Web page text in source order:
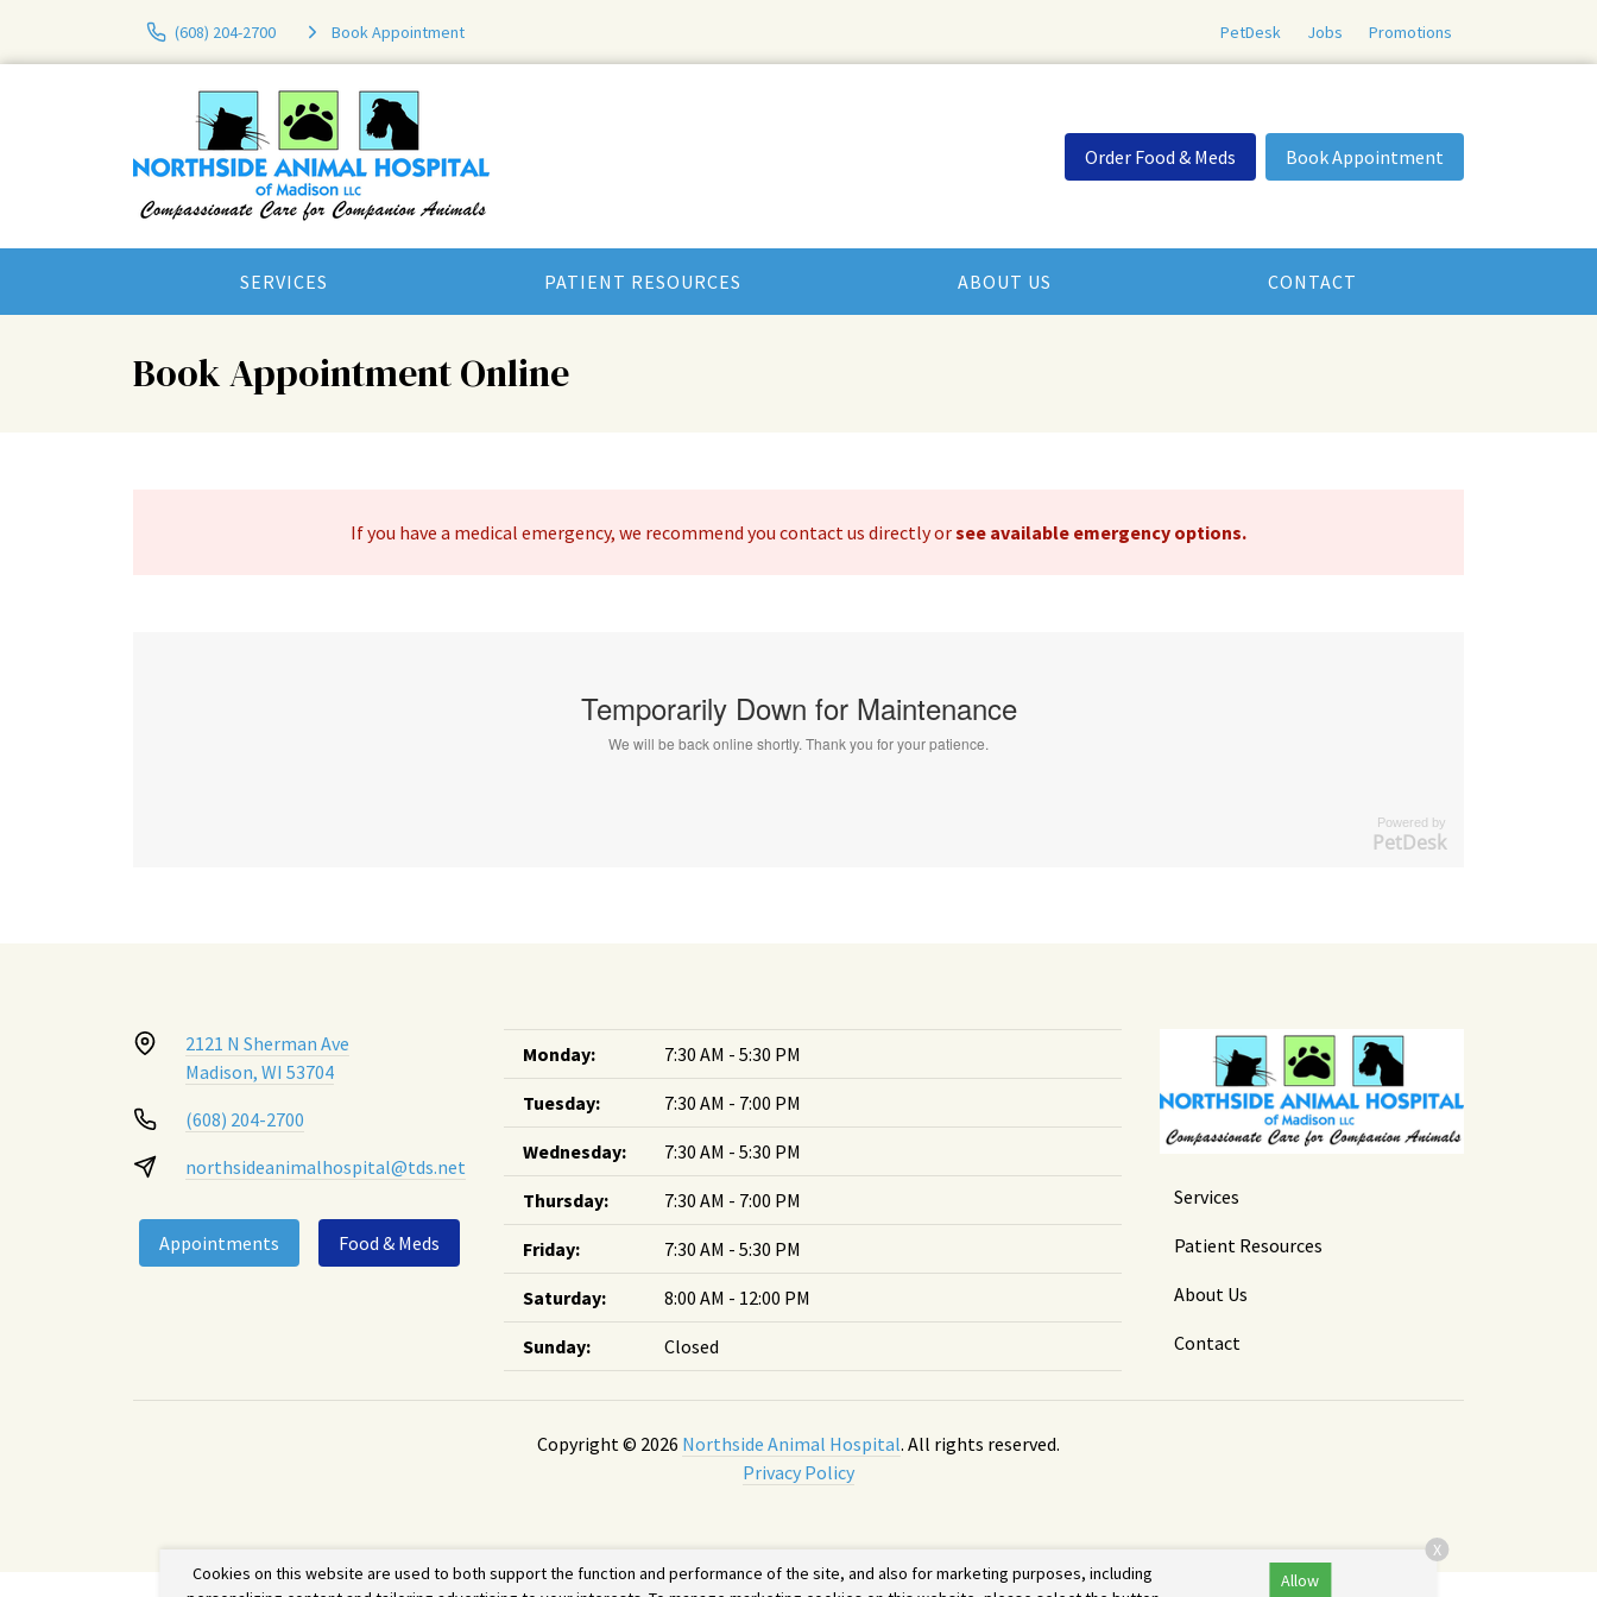
(608) 204-2700 Book Appointment PetDesk Jobs Promotions
Order Food & Meds Book Appointment
SERVICES PATIENT RESOURCES ABOUT US CONTACT
Book Appointment Online
If you have a medical emergency, we recommend you contact us directly orsee available emergency options.
Powered by
PetDesk
2121 N Sherman Ave
Madison, WI 53704
(608) 204-2700
northsideanimalhospital@tds.net
Appointments Food & Meds
Monday: 7:30 AM - 5:30 PM
Tuesday: 7:30 AM - 7:00 PM
Wednesday: 7:30 AM - 5:30 PM
Thursday: 7:30 AM - 7:00 PM
Friday: 7:30 AM - 5:30 PM
Saturday: 8:00 AM - 12:00 PM
Sunday: Closed
Services
Patient Resources
About Us
Contact
Copyright © 2026 Northside Animal Hospital. All rights reserved.
Privacy Policy
Cookies on this website are used to both support the function and performance of the site, and also for marketing purposes, including
Allow
X